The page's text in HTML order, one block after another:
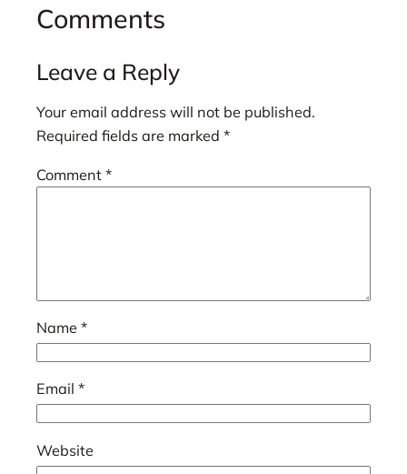
Comments
Leave a Reply
Your email address will not be published.
Required fields are marked *
Comment *
Name *
Email *
Website